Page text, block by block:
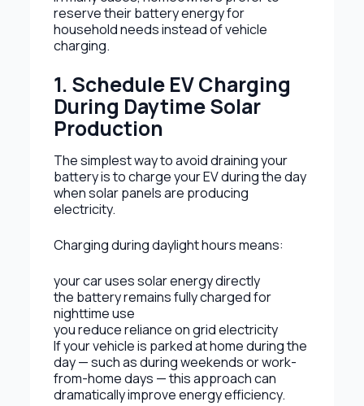
reserve their battery energy for
household needs instead of vehicle
charging.
1. Schedule EV Charging
During Daytime Solar
Production
The simplest way to avoid draining your
battery is to charge your EV during the day
when solar panels are producing
electricity.
Charging during daylight hours means:
your car uses solar energy directly
the battery remains fully charged for
nighttime use
you reduce reliance on grid electricity
If your vehicle is parked at home during the
day — such as during weekends or work-
from-home days — this approach can
dramatically improve energy efficiency.